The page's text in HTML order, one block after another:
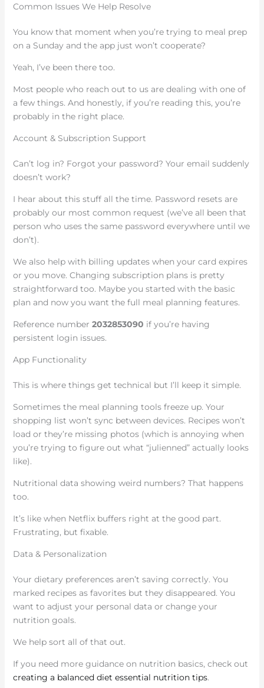
Common Issues We Help Resolve
You know that moment when you’re trying to meal prep
on a Sunday and the app just won’t cooperate?
Yeah, I’ve been there too.
Most people who reach out to us are dealing with one of
a few things. And honestly, if you’re reading this, you’re
probably in the right place.
Account & Subscription Support
Can’t log in? Forgot your password? Your email suddenly
doesn’t work?
I hear about this stuff all the time. Password resets are
probably our most common request (we’ve all been that
person who uses the same password everywhere until we
don’t).
We also help with billing updates when your card expires
or you move. Changing subscription plans is pretty
straightforward too. Maybe you started with the basic
plan and now you want the full meal planning features.
Reference number 2032853090 if you’re having
persistent login issues.
App Functionality
This is where things get technical but I’ll keep it simple.
Sometimes the meal planning tools freeze up. Your
shopping list won’t sync between devices. Recipes won’t
load or they’re missing photos (which is annoying when
you’re trying to figure out what “julienned” actually looks
like).
Nutritional data showing weird numbers? That happens
too.
It’s like when Netflix buffers right at the good part.
Frustrating, but fixable.
Data & Personalization
Your dietary preferences aren’t saving correctly. You
marked recipes as favorites but they disappeared. You
want to adjust your personal data or change your
nutrition goals.
We help sort all of that out.
If you need more guidance on nutrition basics, check out
creating a balanced diet essential nutrition tips.